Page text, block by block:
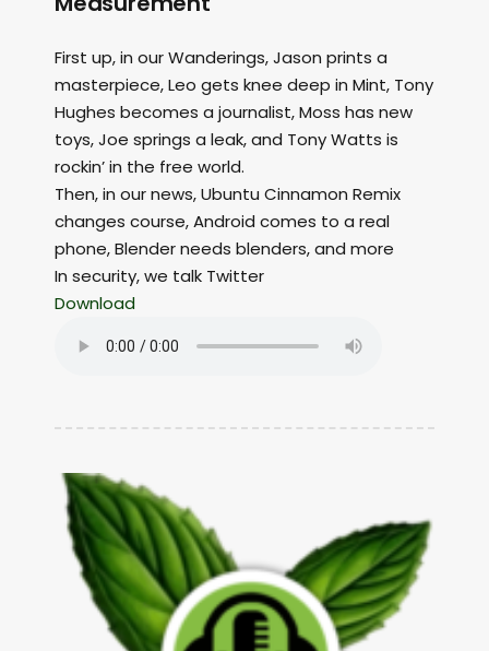
First up, in our Wanderings, Jason prints a
masterpiece, Leo gets knee deep in Mint, Tony
Hughes becomes a journalist, Moss has new
toys, Joe springs a leak, and Tony Watts is
rockin’ in the free world.
Then, in our news, Ubuntu Cinnamon Remix
changes course, Android comes to a real
phone, Blender needs blenders, and more
In security, we talk Twitter
Download